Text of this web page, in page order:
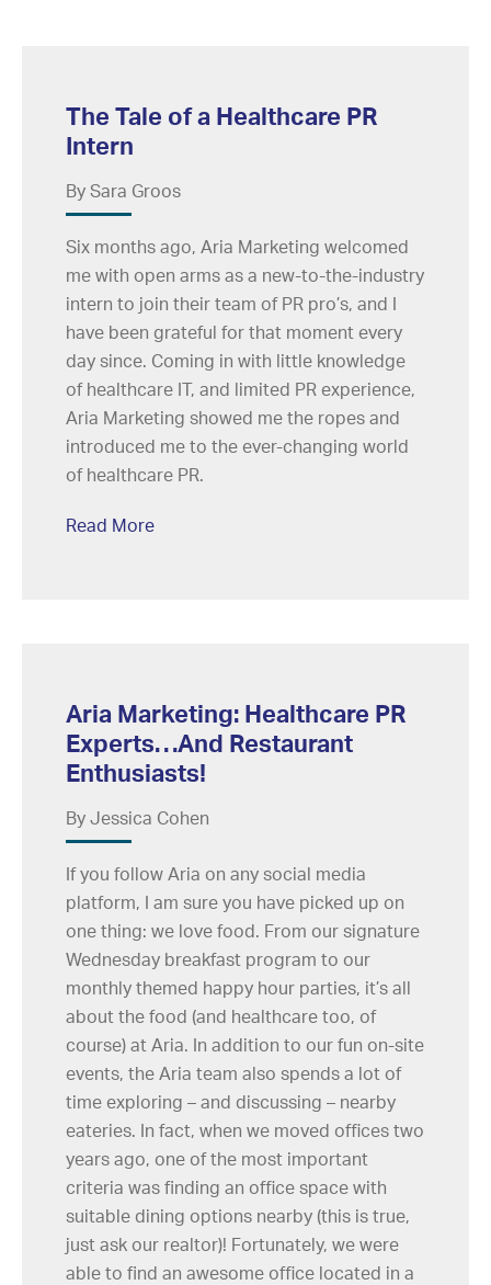
The Tale of a Healthcare PR
Intern
By Sara Groos
Six months ago, Aria Marketing welcomed
me with open arms as a new-to-the-industry
intern to join their team of PR pro’s, and I
have been grateful for that moment every
day since. Coming in with little knowledge
of healthcare IT, and limited PR experience,
Aria Marketing showed me the ropes and
introduced me to the ever-changing world
of healthcare PR.
Read More
Aria Marketing: Healthcare PR
Experts…And Restaurant
Enthusiasts!
By Jessica Cohen
If you follow Aria on any social media
platform, I am sure you have picked up on
one thing: we love food. From our signature
Wednesday breakfast program to our
monthly themed happy hour parties, it’s all
about the food (and healthcare too, of
course) at Aria. In addition to our fun on-site
events, the Aria team also spends a lot of
time exploring – and discussing – nearby
eateries. In fact, when we moved offices two
years ago, one of the most important
criteria was finding an office space with
suitable dining options nearby (this is true,
just ask our realtor)! Fortunately, we were
able to find an awesome office located in a